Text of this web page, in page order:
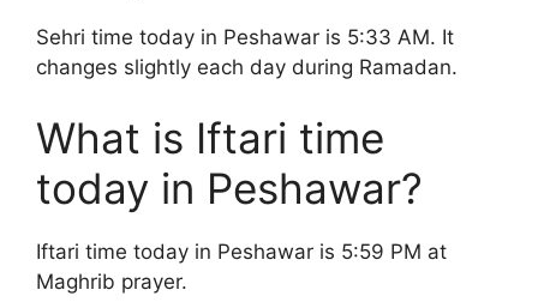
Sehri time today in Peshawar is 5:33 AM. It
changes slightly each day during Ramadan.
What is Iftari time
today in Peshawar?
Iftari time today in Peshawar is 5:59 PM at
Maghrib prayer.